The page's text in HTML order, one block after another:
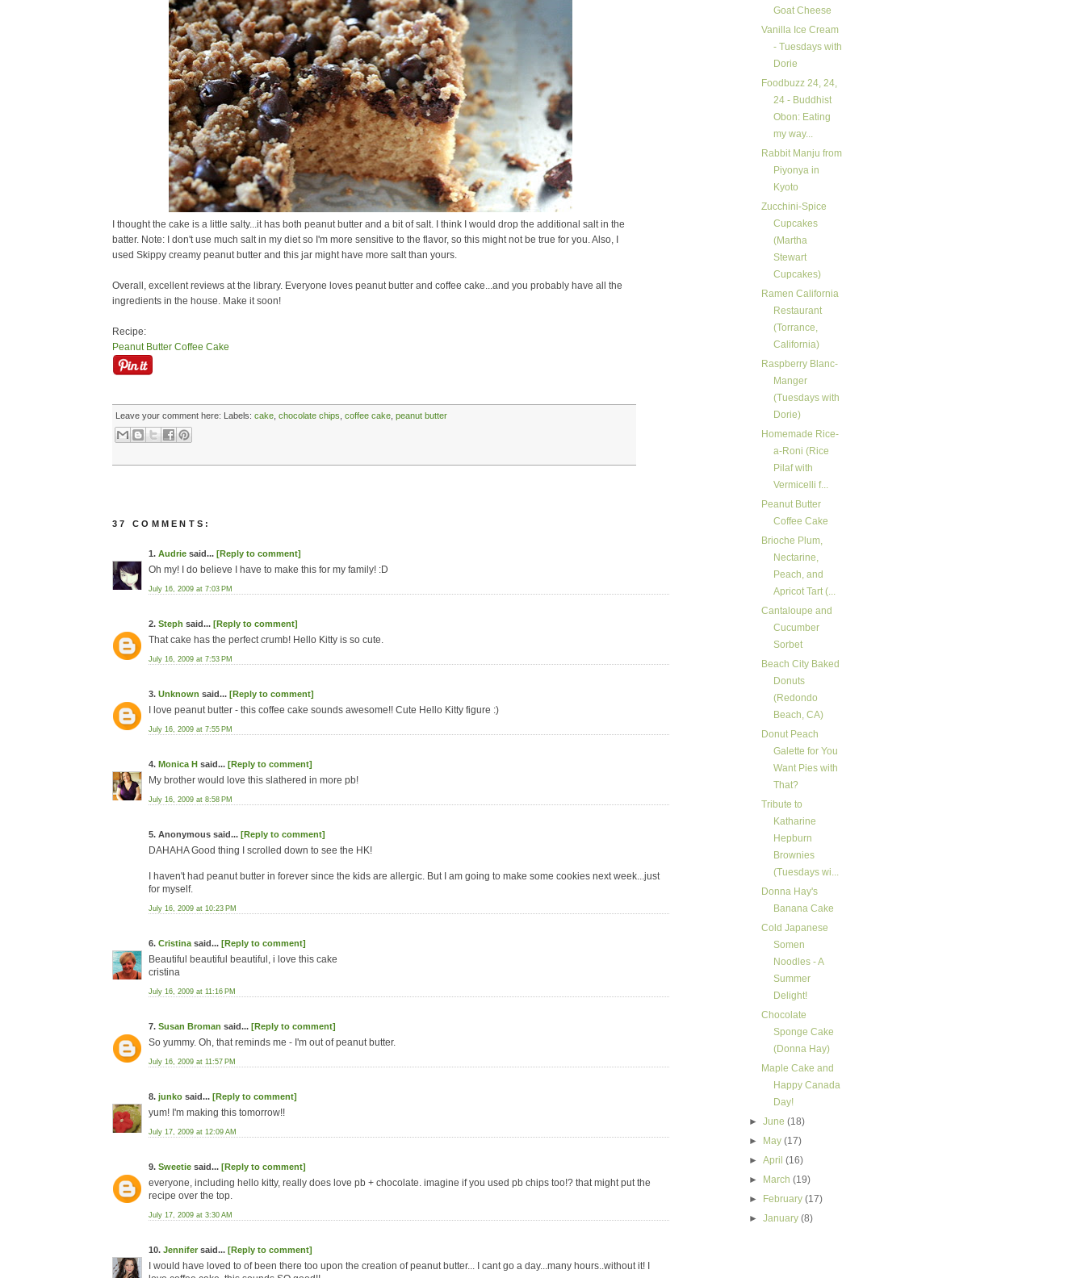
I thought the cake is a little salty...it has both peanut butter and a bit of salt. I think I would drop the additional salt in the
batter. Note: I don't use much salt in my diet so I'm more sensitive to the flavor, so this might not be true for you. Also, I
used Skippy creamy peanut butter and this jar might have more salt than yours.
Overall, excellent reviews at the library. Everyone loves peanut butter and coffee cake...and you probably have all the
ingredients in the house. Make it soon!
Recipe:
Peanut Butter Coffee Cake
Leave your comment here: Labels: cake chocolate chips coffee cake peanut butter
37 COMMENTS:
1. Audrie said... [Reply to comment]
Oh my! I do believe I have to make this for my family! :D
July 16, 2009 at 7:03 PM
2. Steph said... [Reply to comment]
That cake has the perfect crumb! Hello Kitty is so cute.
July 16, 2009 at 7:53 PM
3. Unknown said... [Reply to comment]
I love peanut butter - this coffee cake sounds awesome!! Cute Hello Kitty figure :)
July 16, 2009 at 7:55 PM
4. Monica H said... [Reply to comment]
My brother would love this slathered in more pb!
July 16, 2009 at 8:58 PM
5. Anonymous said... [Reply to comment]
DAHAHA Good thing I scrolled down to see the HK!
I haven't had peanut butter in forever since the kids are allergic. But I am going to make some cookies next week...just
for myself.
July 16, 2009 at 10:23 PM
6. Cristina said... [Reply to comment]
Beautiful beautiful beautiful, i love this cake
cristina
July 16, 2009 at 11:16 PM
7. Susan Broman said... [Reply to comment]
So yummy. Oh, that reminds me - I'm out of peanut butter.
July 16, 2009 at 11:57 PM
8. junko said... [Reply to comment]
yum! I'm making this tomorrow!!
July 17, 2009 at 12:09 AM
9. Sweetie said... [Reply to comment]
everyone, including hello kitty, really does love pb + chocolate. imagine if you used pb chips too!? that might put the
recipe over the top.
July 17, 2009 at 3:30 AM
10. Jennifer said... [Reply to comment]
I would have loved to of been there too upon the creation of peanut butter... I cant go a day...many hours..without it! I
Goat Cheese
Vanilla Ice Cream
- Tuesdays with
Dorie
Foodbuzz 24, 24,
24 - Buddhist
Obon: Eating
my way...
Rabbit Manju from
Piyonya in
Kyoto
Zucchini-Spice
Cupcakes
(Martha
Stewart
Cupcakes)
Ramen California
Restaurant
(Torrance,
California)
Raspberry Blanc-
Manger
(Tuesdays with
Dorie)
Homemade Rice-
a-Roni (Rice
Pilaf with
Vermicelli f...
Peanut Butter
Coffee Cake
Brioche Plum,
Nectarine,
Peach, and
Apricot Tart (...
Cantaloupe and
Cucumber
Sorbet
Beach City Baked
Donuts
(Redondo
Beach, CA)
Donut Peach
Galette for You
Want Pies with
That?
Tribute to
Katharine
Hepburn
Brownies
(Tuesdays wi...
Donna Hay's
Banana Cake
Cold Japanese
Somen
Noodles - A
Summer
Delight!
Chocolate
Sponge Cake
(Donna Hay)
Maple Cake and
Happy Canada
Day!
►June(18)
►
May(17)
►April(16)
►
March(19)
►
February(17)
►January(8)